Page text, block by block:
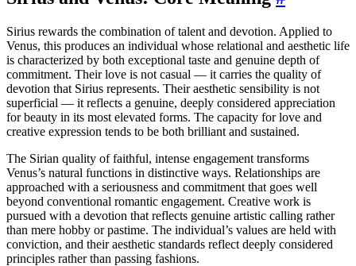
Sirius rewards the combination of talent and devotion. Applied to
Venus, this produces an individual whose relational and aesthetic life
is characterized by both exceptional taste and genuine depth of
commitment. Their love is not casual — it carries the quality of
devotion that Sirius represents. Their aesthetic sensibility is not
superficial — it reflects a genuine, deeply considered appreciation
for beauty in its most elevated forms. The capacity for love and
creative expression tends to be both brilliant and sustained.
The Sirian quality of faithful, intense engagement transforms
Venus’s natural functions in distinctive ways. Relationships are
approached with a seriousness and commitment that goes well
beyond conventional romantic engagement. Creative work is
pursued with a devotion that reflects genuine artistic calling rather
than mere hobby or pastime. The individual’s values are held with
conviction, and their aesthetic standards reflect deeply considered
principles rather than passing fashions.